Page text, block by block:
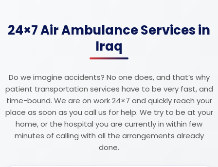
24×7 Air Ambulance Services in
Iraq
Do we imagine accidents? No one does, and that’s why
patient transportation services have to be very fast, and
time-bound. We are on work 24×7 and quickly reach your
place as soon as you call us for help. We try to be at your
home, or the hospital you are currently in within few
minutes of calling with all the arrangements already
done.